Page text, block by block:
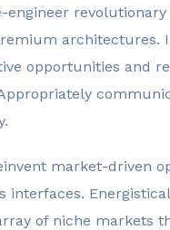
engineer
architectures.
opportunities and
market-driven
interfaces.
of niche markets